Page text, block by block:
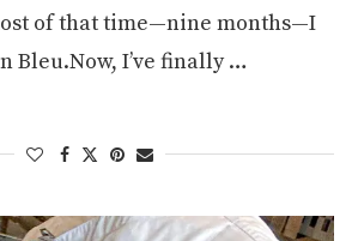
of that time—nine months—I
Bleu.Now, I’ve finally …